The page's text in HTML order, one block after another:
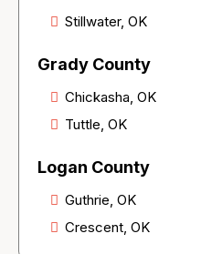
Stillwater, OK
Grady County
Chickasha, OK
Tuttle, OK
Logan County
Guthrie, OK
Crescent, OK